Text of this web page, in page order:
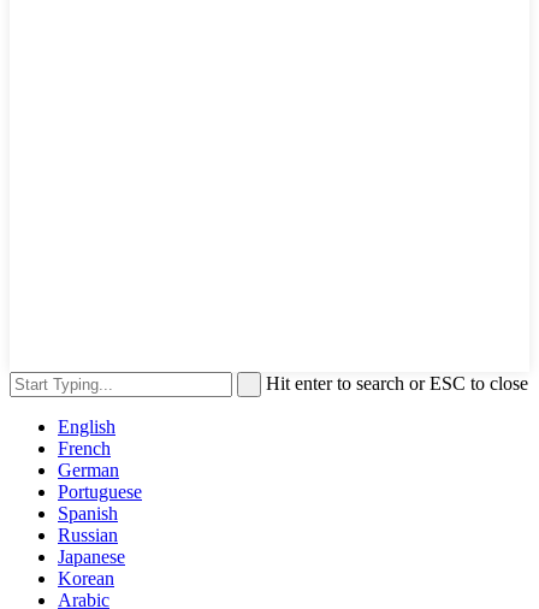
Hit enter to search or ESC to close
English
French
German
Portuguese
Spanish
Russian
Japanese
Korean
Arabic